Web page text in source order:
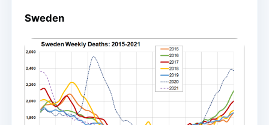
Sweden